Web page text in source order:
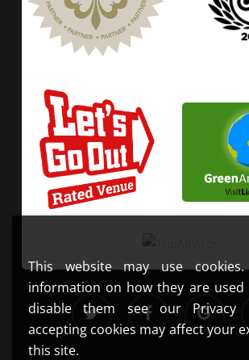
twitter facebook
google-
plus
This website may use
information on how they are
disable them see our Privacy
accepting cookies may affect your
this site.